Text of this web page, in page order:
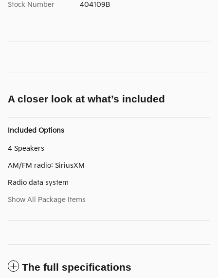
Stock Number 404109B
A closer look at what’s included
Included Options
4 Speakers
AM/FM radio: SiriusXM
Radio data system
Show All Package Items
The full specifications